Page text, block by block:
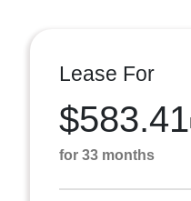
Lease For
$583.41
for 33 months